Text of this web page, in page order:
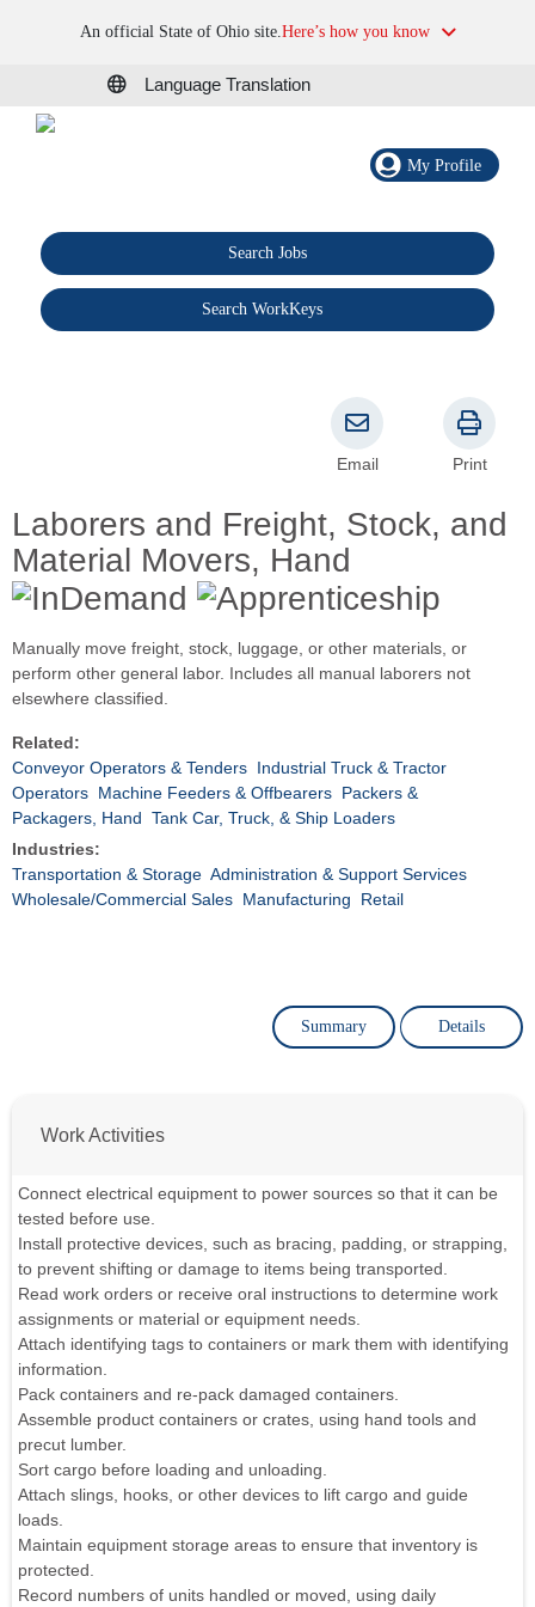
An official State of Ohio site.Here’s how you know
Language Translation
My Profile
Search Jobs
Search WorkKeys
Laborers and Freight, Stock, and
Material Movers, Hand
Email Print
Manually move freight, stock, luggage, or other materials, or
perform other general labor. Includes all manual laborers not
elsewhere classified.
Related:
Conveyor Operators & Tenders Industrial Truck & Tractor
Operators Machine Feeders & Offbearers Packers &
Packagers, Hand Tank Car, Truck, & Ship Loaders
Industries:
Transportation & Storage Administration & Support Services
Wholesale/Commercial Sales Manufacturing Retail
Summary Details
Work Activities
Connect electrical equipment to power sources so that it can be
tested before use.
Install protective devices, such as bracing, padding, or strapping,
to prevent shifting or damage to items being transported.
Read work orders or receive oral instructions to determine work
assignments or material or equipment needs.
Attach identifying tags to containers or mark them with identifying
information.
Pack containers and re-pack damaged containers.
Assemble product containers or crates, using hand tools and
precut lumber.
Sort cargo before loading and unloading.
Attach slings, hooks, or other devices to lift cargo and guide
loads.
Maintain equipment storage areas to ensure that inventory is
protected.
Record numbers of units handled or moved, using daily